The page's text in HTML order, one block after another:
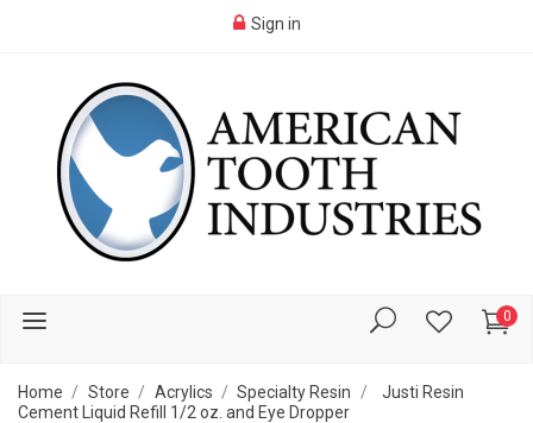
Sign in
0
Home Store Acrylics Specialty Resin
Justi Resin
Cement Liquid Refill 1/2 oz. and Eye Dropper